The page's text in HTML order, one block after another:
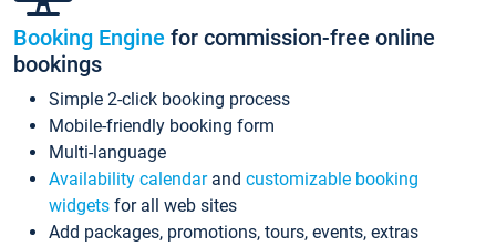
Booking Engine for commission-free online
bookings
Simple 2-click booking process
Mobile-friendly booking form
Multi-language
Availability calendarand customizable booking
widgets for all web sites
Add packages, promotions, tours, events, extras